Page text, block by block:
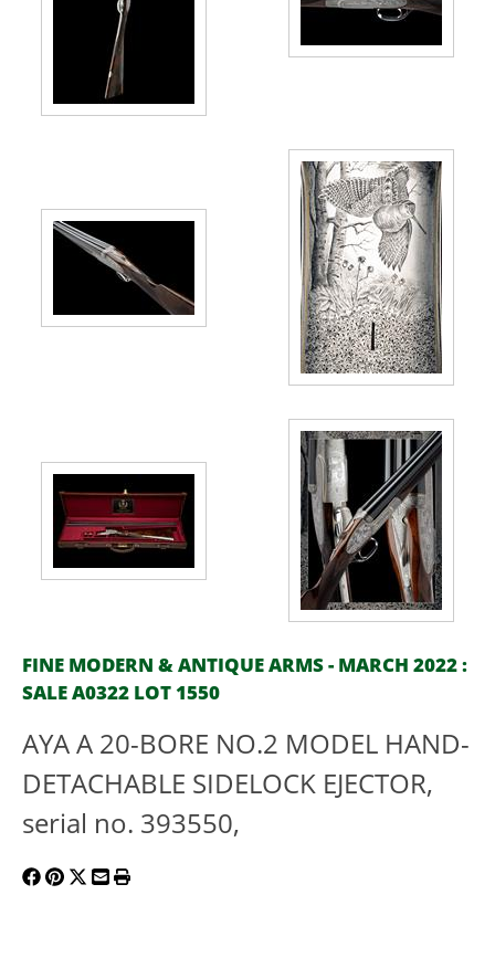
FINE MODERN & ANTIQUE ARMS - MARCH 2022 :
SALE A0322 LOT 1550
AYA A 20-BORE NO.2 MODEL HAND-
DETACHABLE SIDELOCK EJECTOR,
serial no. 393550,